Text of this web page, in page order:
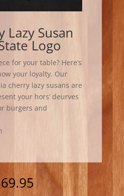
Lazy Susan
Logo
for your table? Here’s
your loyalty. Our
cherry lazy susans are
your hors’ deurves
burgers and
69.95